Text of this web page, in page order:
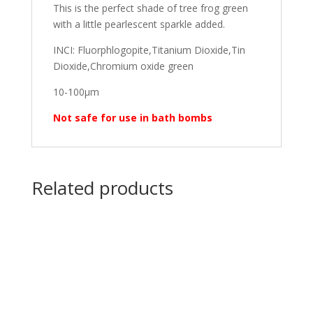
This is the perfect shade of tree frog green
with a little pearlescent sparkle added.
INCI: Fluorphlogopite,Titanium Dioxide,Tin
Dioxide,Chromium oxide green
10-100μm
Not safe for use in bath bombs
Related products